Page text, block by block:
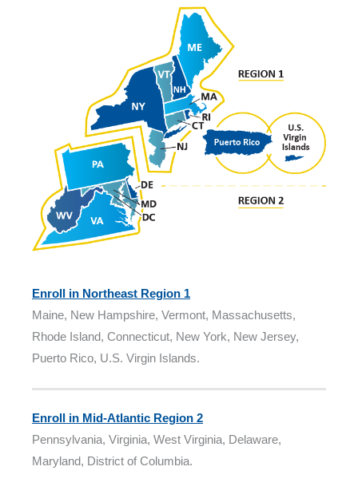
Enroll in Northeast Region 1
Maine, New Hampshire, Vermont, Massachusetts,
Rhode Island, Connecticut, New York, New Jersey,
Puerto Rico, U.S. Virgin Islands.
Enroll in Mid-Atlantic Region 2
Pennsylvania, Virginia, West Virginia, Delaware,
Maryland, District of Columbia.